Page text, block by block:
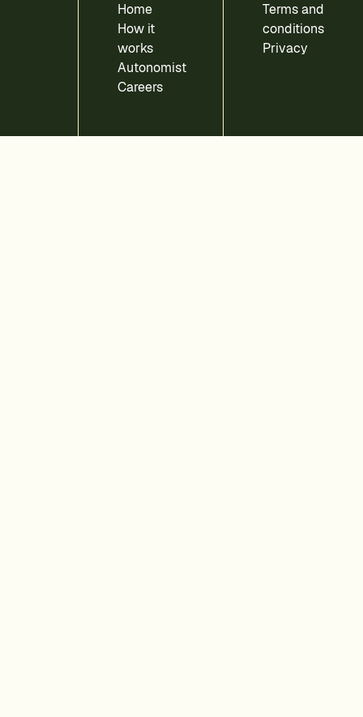
Home
How it
works
Autonomist
Careers
Terms and
conditions
Privacy